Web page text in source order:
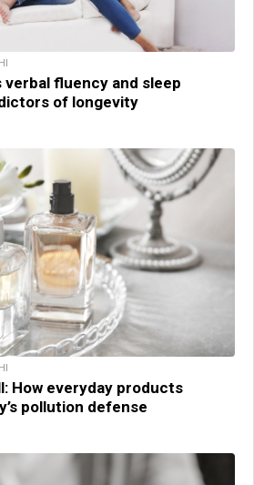
fluency and sleep
of longevity
How everyday products
pollution defense